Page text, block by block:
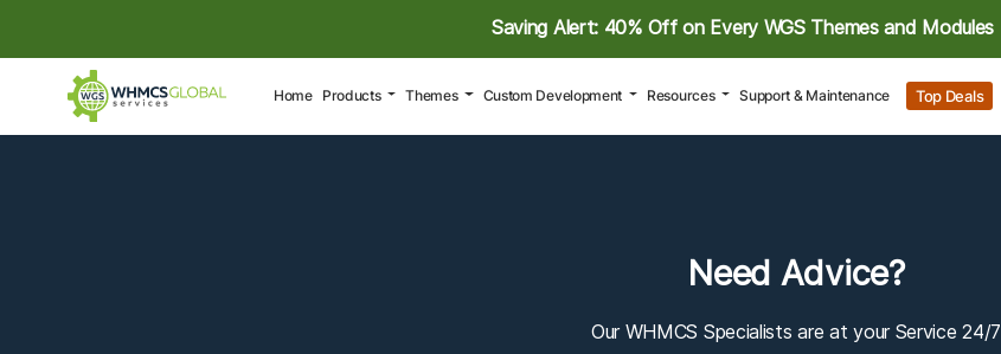
Saving Alert: 40% Off on Every WGS Themes and Modules
Home(current)
Products Themes Custom Development Resources Support & Maintenance Top Deals
Need Advice?
Our WHMCS Specialists are at your Service 24/7